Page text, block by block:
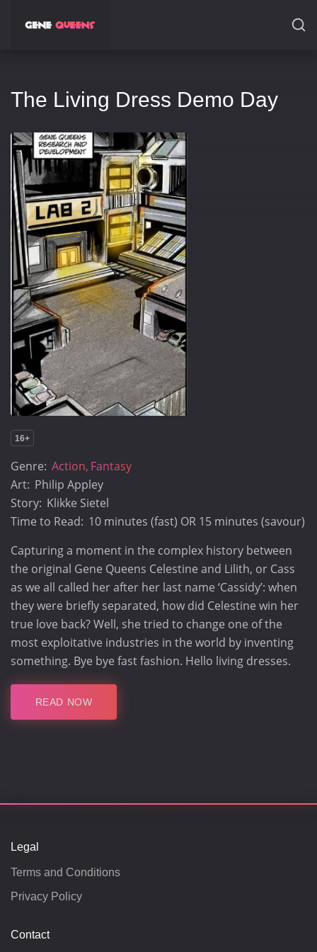
The Living Dress Demo Day
16+
Genre: Action Fantasy
Art: Philip Appley
Story: Klikke Sietel
Time to Read: 10 minutes (fast) OR 15 minutes (savour)
Capturing a moment in the complex history between
the original Gene Queens Celestine and Lilith, or Cass
as we all called her after her last name ‘Cassidy’: when
they were briefly separated, how did Celestine win her
true love back? Well, she tried to change one of the
most exploitative industries in the world by inventing
something. Bye bye fast fashion. Hello living dresses.
READ NOW
Legal
Terms and Conditions
Privacy Policy
Contact